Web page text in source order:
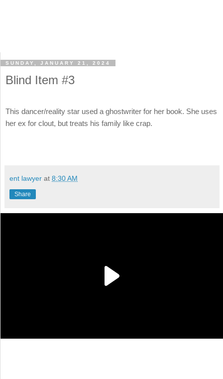
SUNDAY, JANUARY 21, 2024
Blind Item #3
This dancer/reality star used a ghostwriter for her book. She uses
her ex for clout, but treats his family like crap.
ent lawyer at 8:30 AM
Share